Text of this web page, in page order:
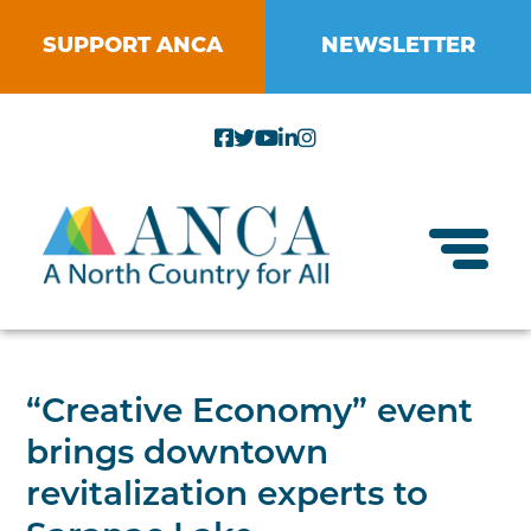
SUPPORT ANCA NEWSLETTER
About ANCA
Vision and Mission
Strategic Plan
Small Businesses
Food Systems
“Creative Economy” event
brings downtown
revitalization experts to